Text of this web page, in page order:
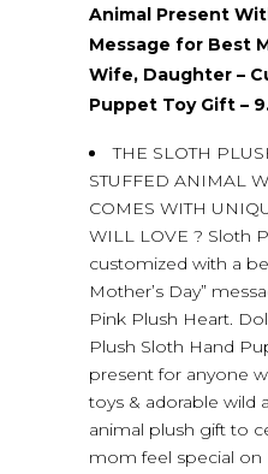
Animal Present
Message for Best
Wife, Daughter –
Puppet Toy Gift –
THE SLOTH
STUFFED ANIMAL
COMES WITH
WILL LOVE ? Sloth
customized with a
Mother’s Day”
Pink Plush Heart.
Plush Sloth Hand
present for anyone
toys & adorable wild
animal plush gift to
mom feel special on